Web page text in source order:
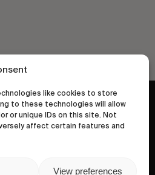
like cookies to store
to these technologies will allow
or unique IDs on this site. Not
affect certain features and
View preferences